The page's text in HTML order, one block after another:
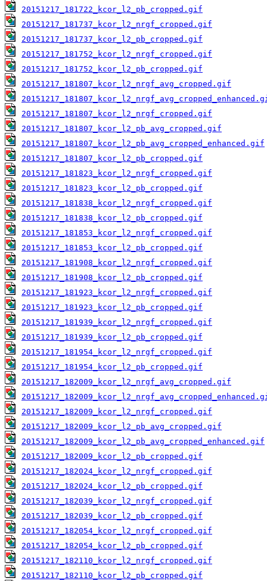
20151217_181722_kcor_l2_pb_cropped.gif
20151217_181737_kcor_l2_nrgf_cropped.gif
20151217_181737_kcor_l2_pb_cropped.gif
20151217_181752_kcor_l2_nrgf_cropped.gif
20151217_181752_kcor_l2_pb_cropped.gif
20151217_181807_kcor_l2_nrgf_avg_cropped.gif
20151217_181807_kcor_l2_nrgf_cropped.gif
20151217_181807_kcor_l2_pb_avg_cropped.gif
20151217_181807_kcor_l2_pb_avg_cropped_enhanced.gif
20151217_181807_kcor_l2_pb_cropped.gif
20151217_181823_kcor_l2_nrgf_cropped.gif
20151217_181823_kcor_l2_pb_cropped.gif
20151217_181838_kcor_l2_nrgf_cropped.gif
20151217_181838_kcor_l2_pb_cropped.gif
20151217_181853_kcor_l2_nrgf_cropped.gif
20151217_181853_kcor_l2_pb_cropped.gif
20151217_181908_kcor_l2_nrgf_cropped.gif
20151217_181908_kcor_l2_pb_cropped.gif
20151217_181923_kcor_l2_nrgf_cropped.gif
20151217_181923_kcor_l2_pb_cropped.gif
20151217_181939_kcor_l2_nrgf_cropped.gif
20151217_181939_kcor_l2_pb_cropped.gif
20151217_181954_kcor_l2_nrgf_cropped.gif
20151217_181954_kcor_l2_pb_cropped.gif
20151217_182009_kcor_l2_nrgf_avg_cropped.gif
20151217_182009_kcor_l2_nrgf_cropped.gif
20151217_182009_kcor_l2_pb_avg_cropped.gif
20151217_182009_kcor_l2_pb_avg_cropped_enhanced.gif
20151217_182009_kcor_l2_pb_cropped.gif
20151217_182024_kcor_l2_nrgf_cropped.gif
20151217_182024_kcor_l2_pb_cropped.gif
20151217_182039_kcor_l2_nrgf_cropped.gif
20151217_182039_kcor_l2_pb_cropped.gif
20151217_182054_kcor_l2_nrgf_cropped.gif
20151217_182054_kcor_l2_pb_cropped.gif
20151217_182110_kcor_l2_nrgf_cropped.gif
20151217_182110_kcor_l2_pb_cropped.gif